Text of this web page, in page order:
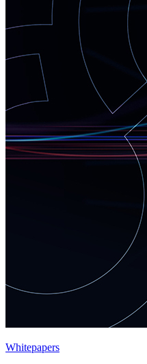
Whitepapers